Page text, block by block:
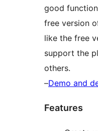
good
free version
like the free
support the
others.
–Demo and
Features